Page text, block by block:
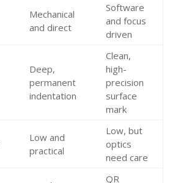
Mechanical
and direct
Software
and focus
driven
Deep,
permanent
indentation
Clean,
high-
precision
surface
mark
Low and
practical
Low, but
optics
need care
QR